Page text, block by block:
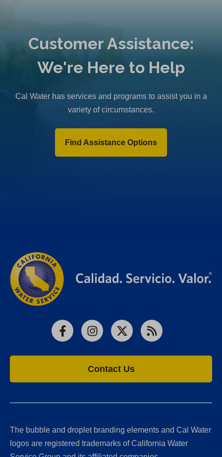
Customer Assistance:
We're Here to Help
Cal Water has services and programs to assist you in a
variety of circumstances.
Find Assistance Options
FacebookInstagram
X RSS
Contact Us
The bubble and droplet branding elements and Cal Water
logos are registered trademarks of California Water